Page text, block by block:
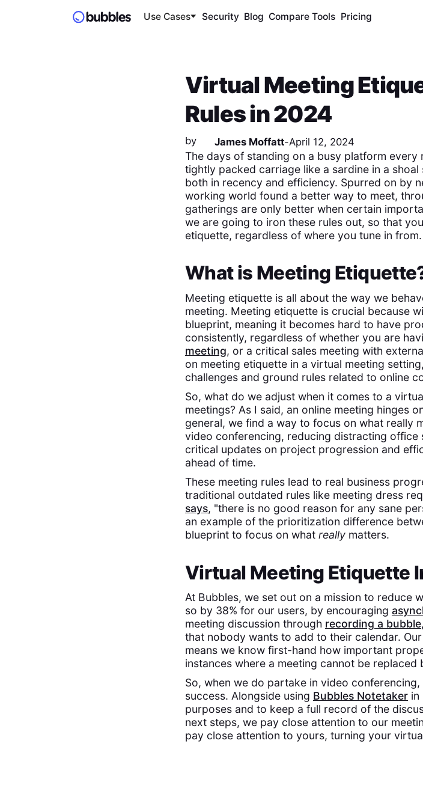
Use Cases Security Blog Compare Tools Pricing
Virtual Meeting
Rules in 2024
by James Moffatt-April 12, 2024
The days of standing on a busy platform
tightly packed carriage like a sardine in a
both in recency and efficiency. Spurred on by
working world found a better way to meet,
gatherings are only better when certain
we are going to iron these rules out, so that
etiquette, regardless of where you tune in from.
What is Meeting
Meeting etiquette is all about the way we
meeting. Meeting etiquette is crucial because
blueprint, meaning it becomes hard to have
consistently, regardless of whether you are
meeting, or a critical sales meeting with
on meeting etiquette in a virtual meeting
challenges and ground rules related to online
So, what do we adjust when it comes to a
meetings? As I said, an online meeting hinges
general, we find a way to focus on what really
video conferencing, reducing distracting
critical updates on project progression and
ahead of time.
These meeting rules lead to real business
traditional outdated rules like meeting dress
says, "there is no good reason for any sane
an example of the prioritization difference
blueprint to focus on what reallymatters.
Virtual Meeting Etiquette
At Bubbles, we set out on a mission to reduce
so by 38% for our users, by encouraging
meeting discussion through recording a bubble
that nobody wants to add to their calendar.
means we know first-hand how important
instances where a meeting cannot be replaced
So, when we do partake in video
success. Alongside using Bubbles Notetakerin
purposes and to keep a full record of the
next steps, we pay close attention to our
pay close attention to yours, turning your